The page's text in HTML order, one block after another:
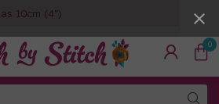
10cm (4")
0